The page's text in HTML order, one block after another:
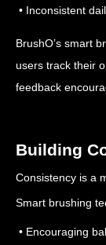
• Inconsistent
BrushO’s smart
users track their
feedback
Building
Consistency is a
Smart brushing
• Encouraging